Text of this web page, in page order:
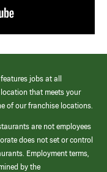
jobs at all
that meets your
of our franchise locations.
are not employees
does not set or control
Employment terms,
by the